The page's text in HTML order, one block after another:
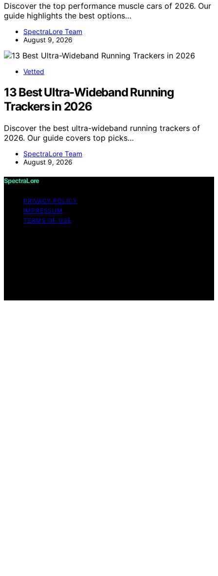
Discover the top performance muscle cars of 2026. Our
guide highlights the best options…
SpectraLore Team
August 9, 2026
Vetted
13 Best Ultra-Wideband Running
Trackers in 2026
Discover the best ultra-wideband running trackers of
2026. Our guide covers top picks…
SpectraLore Team
August 9, 2026
SpectraLore
PRIVACY POLICY
IMPRESSUM
TERMS OF USE